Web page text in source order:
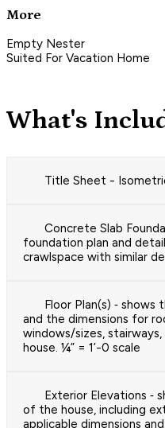
More
Empty Nester
Suited For Vacation Home
What's
Title Sheet -
Concrete Slab
foundation plan and
crawlspace with similar
Floor Plan(s) ‐
and the dimensions for
windows/sizes,
house. ¼” = 1’-0 scale
Exterior Elevations ‐
of the house, including
applicable dimensions